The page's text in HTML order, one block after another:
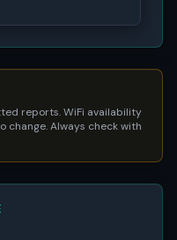
reports. WiFi availability
change. Always check with